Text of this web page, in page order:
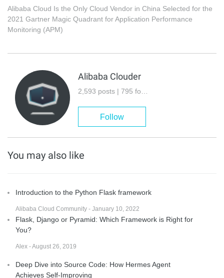
Alibaba Cloud Is the Only Cloud Vendor in China Selected for the
2021 Gartner Magic Quadrant for Application Performance
Monitoring (APM)
Alibaba Clouder
Follow
You may also like
Introduction to the Python Flask framework
Alibaba Cloud Community - January 10, 2022
Flask, Django or Pyramid: Which Framework is Right for
You?
Alex - August 26, 2019
Deep Dive into Source Code: How Hermes Agent
Achieves Self-Improving